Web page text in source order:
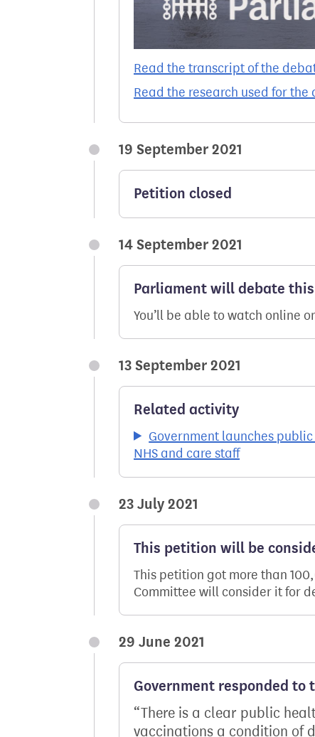
Read the transcript of the
Read the research used for the
19 September 2021
Petition closed
14 September 2021
Parliament will debate
You’ll be able to watch online
13 September 2021
Related activity
Government launches
NHS and care staff
23 July 2021
This petition will be
This petition got more than
Committee will consider it for
29 June 2021
Government responded to
There is a clear public
vaccinations a condition of